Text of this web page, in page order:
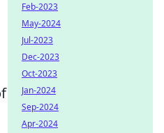
Feb-2023
May-2024
Jul-2023
Dec-2023
Oct-2023
Jan-2024
Sep-2024
Apr-2024